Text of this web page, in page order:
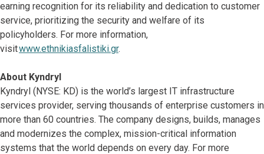
earning recognition for its reliability and dedication to customer
service, prioritizing the security and welfare of its
policyholders. For more information,
visitwww.ethnikiasfalistiki.gr.
About Kyndryl
Kyndryl (NYSE: KD) is the world’s largest IT infrastructure
services provider, serving thousands of enterprise customers in
more than 60 countries. The company designs, builds, manages
and modernizes the complex, mission-critical information
systems that the world depends on every day. For more